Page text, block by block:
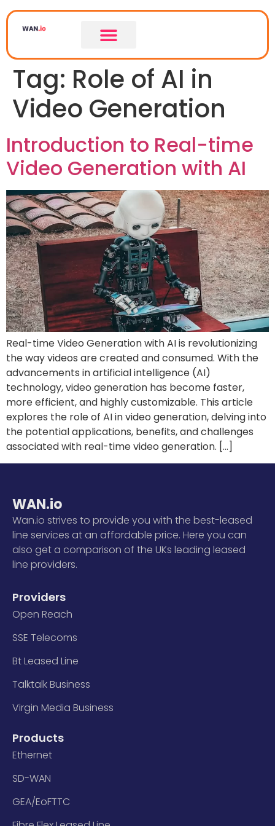
Tag: Role of AI in
Video Generation
Introduction to Real-time
Video Generation with AI
Real-time Video Generation with AI is revolutionizing
the way videos are created and consumed. With the
advancements in artificial intelligence (AI)
technology, video generation has become faster,
more efficient, and highly customizable. This article
explores the role of AI in video generation, delving into
the potential applications, benefits, and challenges
associated with real-time video generation. […]
WAN.io
Wan.io strives to provide you with the best-leased
line services at an affordable price. Here you can
also get a comparison of the UKs leading leased
line providers.
Providers
Open Reach
SSE Telecoms
Bt Leased Line
Talktalk Business
Virgin Media Business
Products
Ethernet
SD-WAN
GEA/EoFTTC